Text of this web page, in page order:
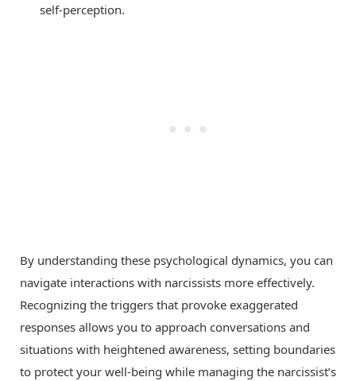
self-perception.
By understanding these psychological dynamics, you can
navigate interactions with narcissists more effectively.
Recognizing the triggers that provoke exaggerated
responses allows you to approach conversations and
situations with heightened awareness, setting boundaries
to protect your well-being while managing the narcissist’s